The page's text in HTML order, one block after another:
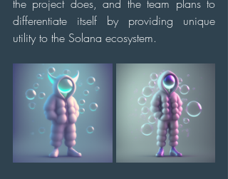
the project does, and the team plans to
differentiate itself by providing unique
utility to the Solana ecosystem.